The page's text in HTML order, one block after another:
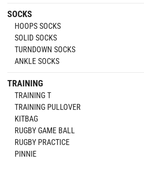
SOCKS
HOOPS SOCKS
SOLID SOCKS
TURNDOWN SOCKS
ANKLE SOCKS
TRAINING
TRAINING T
TRAINING PULLOVER
KITBAG
RUGBY GAME BALL
RUGBY PRACTICE
PINNIE